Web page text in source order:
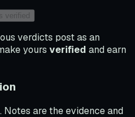
verified
verdicts post as an
yours verified and earn
are the evidence and